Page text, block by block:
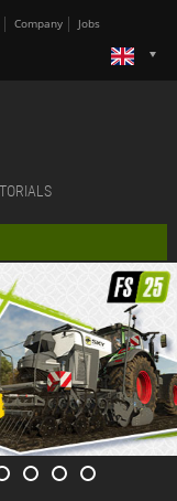
Company Jobs